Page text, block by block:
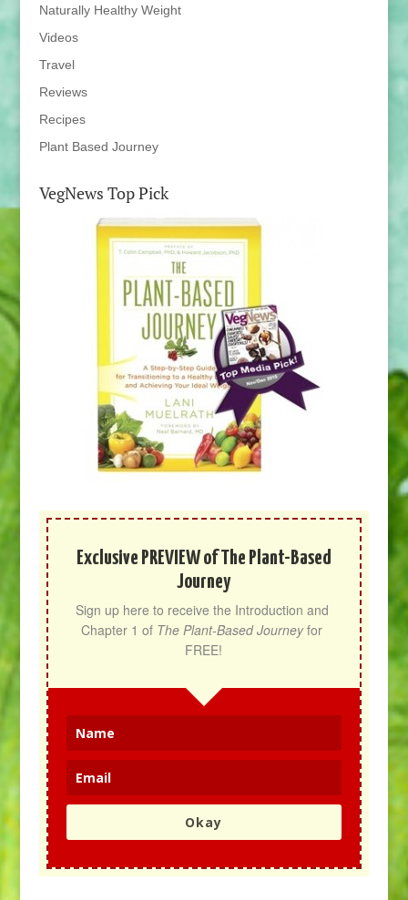
Naturally Healthy Weight
Videos
Travel
Reviews
Recipes
Plant Based Journey
VegNews Top Pick
Exclusive PREVIEW of The Plant-Based
Journey
Sign up here to receive the Introduction and
Chapter 1 of The Plant-Based Journey for
FREE!
Okay